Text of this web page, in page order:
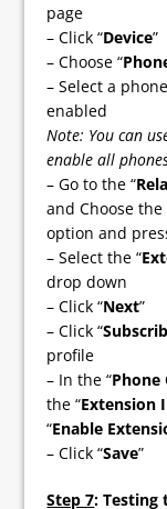
page
– Click “Device”
– Choose “
– Select a
enabled
Note: You can
enable all
– Go to the “
and Choose the
option and
– Select the “
drop down
– Click “Next”
– Click “
profile
– In the “
the “Extension
“Enable
– Click “Save”
Step 7: Testing